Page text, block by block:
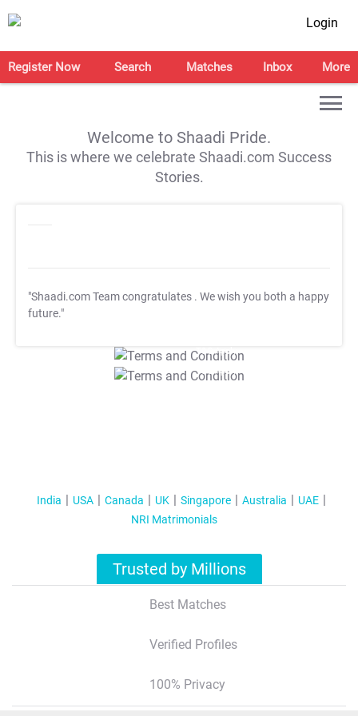
Login
Register Now Search Matches Inbox More
Welcome to Shaadi Pride.
This is where we celebrate Shaadi.com Success
Stories.
"Shaadi.com Team congratulates . We wish you both a happy
future."
T&C Apply
T&C Apply
India USA Canada UK Singapore Australia
UAE
NRI Matrimonials
Trusted by Millions
Best Matches
Verified Profiles
100% Privacy